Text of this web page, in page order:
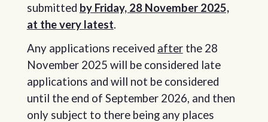
submitted by Friday, 28 November 2025,
at the very latest.
Any applications received afterthe 28
November 2025 will be considered late
applications and will not be considered
until the end of September 2026, and then
only subject to there being any places